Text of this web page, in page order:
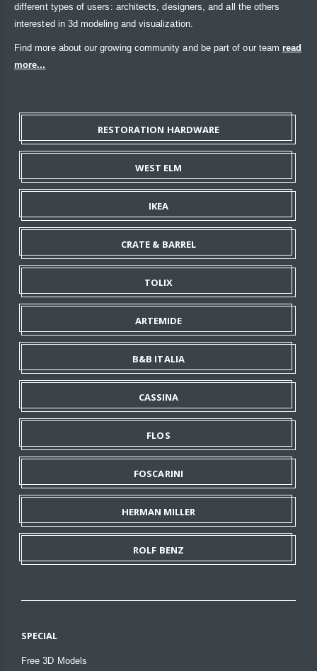
different types of users: architects, designers, and all the others
interested in 3d modeling and visualization.
Find more about our growing community and be part of our team read
more...
RESTORATION HARDWARE
WEST ELM
IKEA
CRATE & BARREL
TOLIX
ARTEMIDE
B&B ITALIA
CASSINA
FLOS
FOSCARINI
HERMAN MILLER
ROLF BENZ
SPECIAL
Free 3D Models